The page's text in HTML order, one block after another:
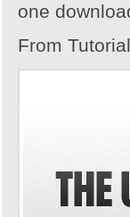
one
From